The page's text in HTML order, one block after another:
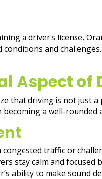
a driver’s license,
conditions and
Aspect of
that driving is not just
a well-rounded
congested traffic or
stay calm and
ability to make sound